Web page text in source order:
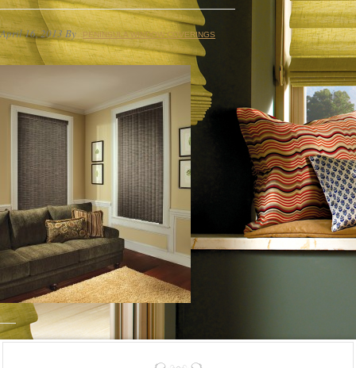
April 16, 2013By PENINSULA WINDOW COVERINGS